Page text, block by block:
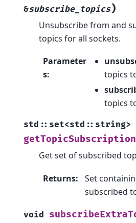
&subscribe_topics)
Unsubscribe from and
topics for all sockets.
Parameter
s:
topics
topics
std :: set<std :: string>
Get set of subscribed
Returns:
Set
subscribed
void